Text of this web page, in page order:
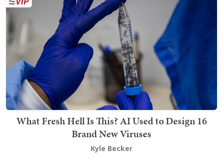
What Fresh Hell Is This? AI Used to Design 16
Brand New Viruses
Kyle Becker